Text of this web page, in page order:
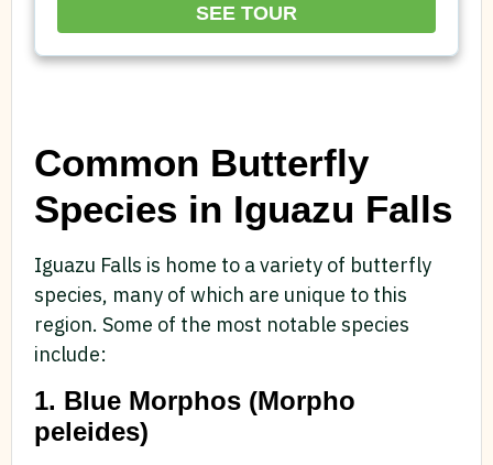
SEE TOUR
Common Butterfly
Species in Iguazu Falls
Iguazu Falls is home to a variety of butterfly
species, many of which are unique to this
region. Some of the most notable species
include:
1. Blue Morphos (Morpho
peleides)